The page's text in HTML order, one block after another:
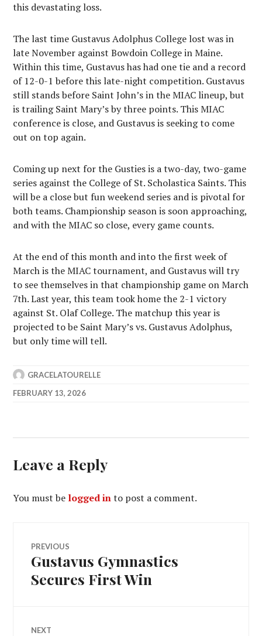
this devastating loss.
The last time Gustavus Adolphus College lost was in
late November against Bowdoin College in Maine.
Within this time, Gustavus has had one tie and a record
of 12-0-1 before this late-night competition. Gustavus
still stands before Saint John’s in the MIAC lineup, but
is trailing Saint Mary’s by three points. This MIAC
conference is close, and Gustavus is seeking to come
out on top again.
Coming up next for the Gusties is a two-day, two-game
series against the College of St. Scholastica Saints. This
will be a close but fun weekend series and is pivotal for
both teams. Championship season is soon approaching,
and with the MIAC so close, every game counts.
At the end of this month and into the first week of
March is the MIAC tournament, and Gustavus will try
to see themselves in that championship game on March
7th. Last year, this team took home the 2-1 victory
against St. Olaf College. The matchup this year is
projected to be Saint Mary’s vs. Gustavus Adolphus,
but only time will tell.
GRACELATOURELLE
FEBRUARY 13, 2026
Leave a Reply
You must be logged into post a comment.
Post
navigation
PREVIOUS
Previous
post:
Gustavus Gymnastics
Secures First Win
NEXT